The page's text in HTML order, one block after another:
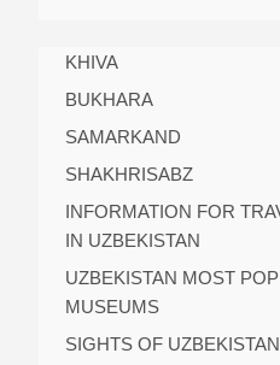
KHIVA
BUKHARA
SAMARKAND
SHAKHRISABZ
INFORMATION FOR
IN UZBEKISTAN
UZBEKISTAN MOST
MUSEUMS
SIGHTS OF UZBEKISTAN